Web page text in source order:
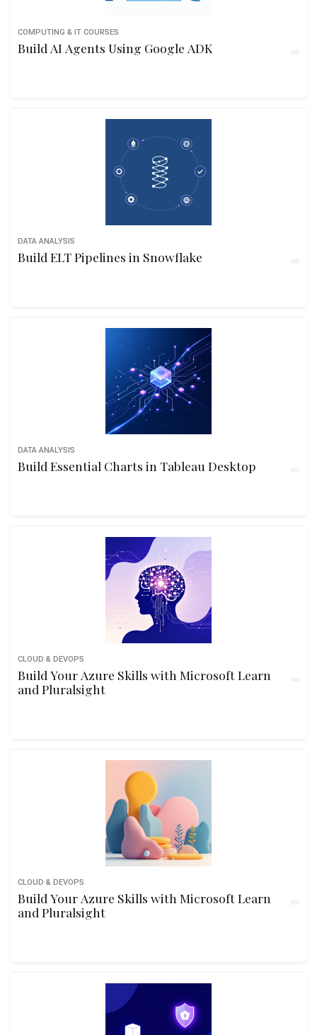
COMPUTING & IT COURSES
Build AI Agents Using Google ADK
DATA ANALYSIS
Build ELT Pipelines in Snowflake
DATA ANALYSIS
Build Essential Charts in Tableau Desktop
CLOUD & DEVOPS
Build Your Azure Skills with Microsoft Learn
and Pluralsight
CLOUD & DEVOPS
Build Your Azure Skills with Microsoft Learn
and Pluralsight